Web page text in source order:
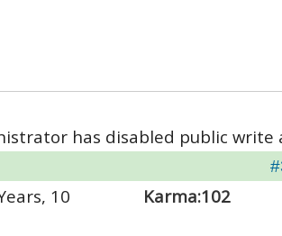
has disabled public write
10
Karma:102